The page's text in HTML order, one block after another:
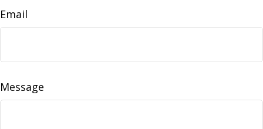
Email
Message